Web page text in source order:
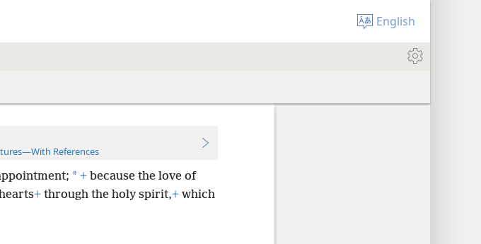
English
References
* +because the love of
+through the holy spirit,+which